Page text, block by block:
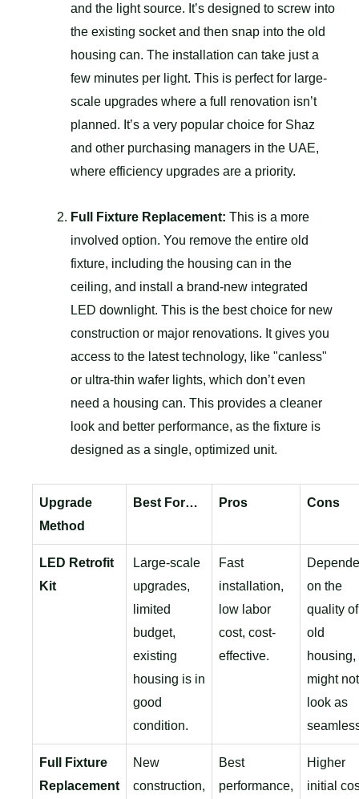
and the light source. It’s designed to screw into
the existing socket and then snap into the old
housing can. The installation can take just a
few minutes per light. This is perfect for large-
scale upgrades where a full renovation isn’t
planned. It’s a very popular choice for Shaz
and other purchasing managers in the UAE,
where efficiency upgrades are a priority.
Full Fixture Replacement: This is a more
involved option. You remove the entire old
fixture, including the housing can in the
ceiling, and install a brand-new integrated
LED downlight. This is the best choice for new
construction or major renovations. It gives you
access to the latest technology, like "canless"
or ultra-thin wafer lights, which don’t even
need a housing can. This provides a cleaner
look and better performance, as the fixture is
designed as a single, optimized unit.
Upgrade
Method
Best For… Pros Cons
LED Retrofit
Kit
Large-scale
upgrades,
limited
budget,
existing
housing is in
good
condition.
Fast
installation,
low labor
cost, cost-
effective.
on the
quality of
old
housing,
might not
look as
Full Fixture
Replacement
New
construction,
Best
performance,
Higher
initial